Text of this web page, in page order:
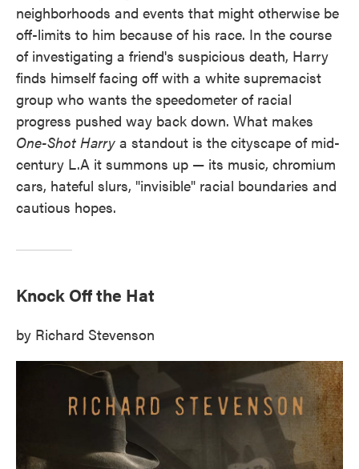
neighborhoods and events that might otherwise be
off-limits to him because of his race. In the course
of investigating a friend's suspicious death, Harry
finds himself facing off with a white supremacist
group who wants the speedometer of racial
progress pushed way back down. What makes
One-Shot Harry a standout is the cityscape of mid-
century L.A it summons up — its music, chromium
cars, hateful slurs, "invisible" racial boundaries and
cautious hopes.
Knock Off the Hat
by Richard Stevenson